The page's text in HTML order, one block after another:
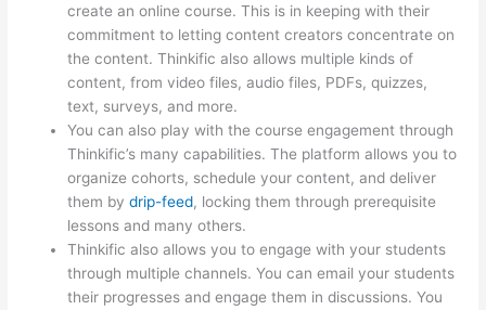
create an online course. This is in keeping with their
commitment to letting content creators concentrate on
the content. Thinkific also allows multiple kinds of
content, from video files, audio files, PDFs, quizzes,
text, surveys, and more.
You can also play with the course engagement through
Thinkific’s many capabilities. The platform allows you to
organize cohorts, schedule your content, and deliver
them bydrip-feed, locking them through prerequisite
lessons and many others.
Thinkific also allows you to engage with your students
through multiple channels. You can email your students
their progresses and engage them in discussions. You